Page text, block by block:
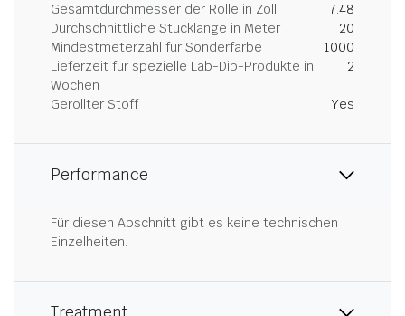
Gesamtdurchmesser der Rolle in Zoll
7.48
Durchschnittliche Stücklänge in Meter
20
Mindestmeterzahl für Sonderfarbe
1000
Lieferzeit für spezielle Lab-Dip-Produkte in
Wochen
2
Gerollter Stoff Yes
Performance
Für diesen Abschnitt gibt es keine technischen
Einzelheiten.